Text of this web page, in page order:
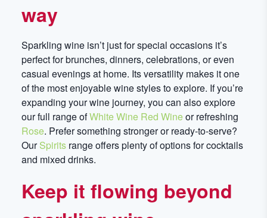
way
Sparkling wine isn’t just for special occasions it’s
perfect for brunches, dinners, celebrations, or even
casual evenings at home. Its versatility makes it one
of the most enjoyable wine styles to explore. If you’re
expanding your wine journey, you can also explore
our full range ofWhite Wine Red Wineor refreshing
Rose. Prefer something stronger or ready-to-serve?
OurSpirits range offers plenty of options for cocktails
and mixed drinks.
Keep it flowing beyond